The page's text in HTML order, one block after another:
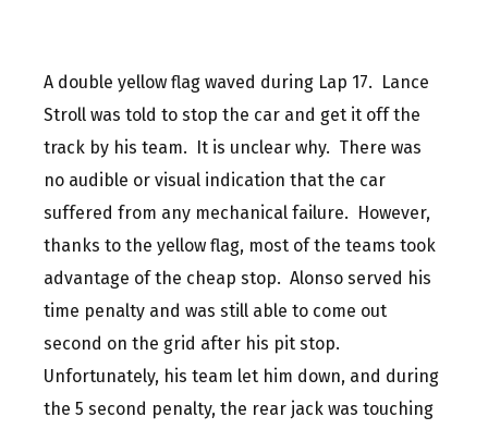
A double yellow flag waved during Lap 17. Lance
Stroll was told to stop the car and get it off the
track by his team. It is unclear why. There was
no audible or visual indication that the car
suffered from any mechanical failure. However,
thanks to the yellow flag, most of the teams took
advantage of the cheap stop. Alonso served his
time penalty and was still able to come out
second on the grid after his pit stop.
Unfortunately, his team let him down, and during
the 5 second penalty, the rear jack was touching